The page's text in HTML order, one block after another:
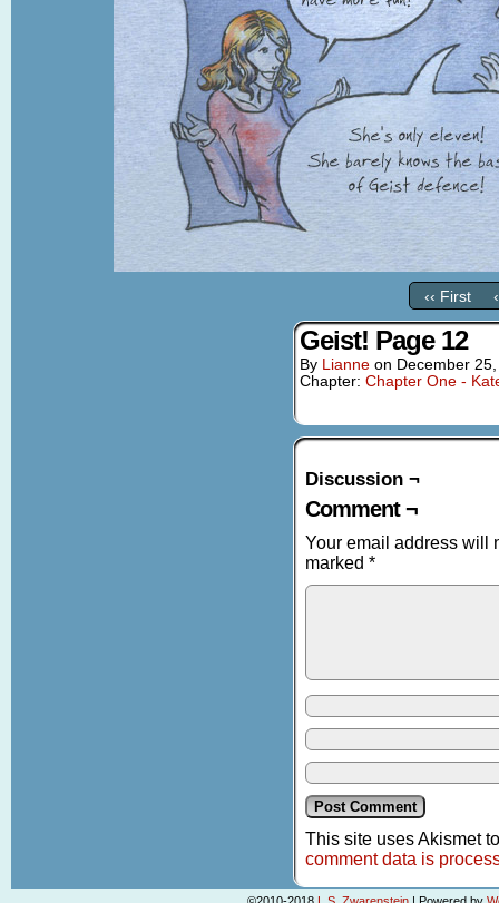
‹‹ First
Geist! Page 12
By Lianne on December
Chapter: Chapter One -
Discussion ¬
Comment ¬
Your email address will
marked *
This site uses Akismet
comment data is